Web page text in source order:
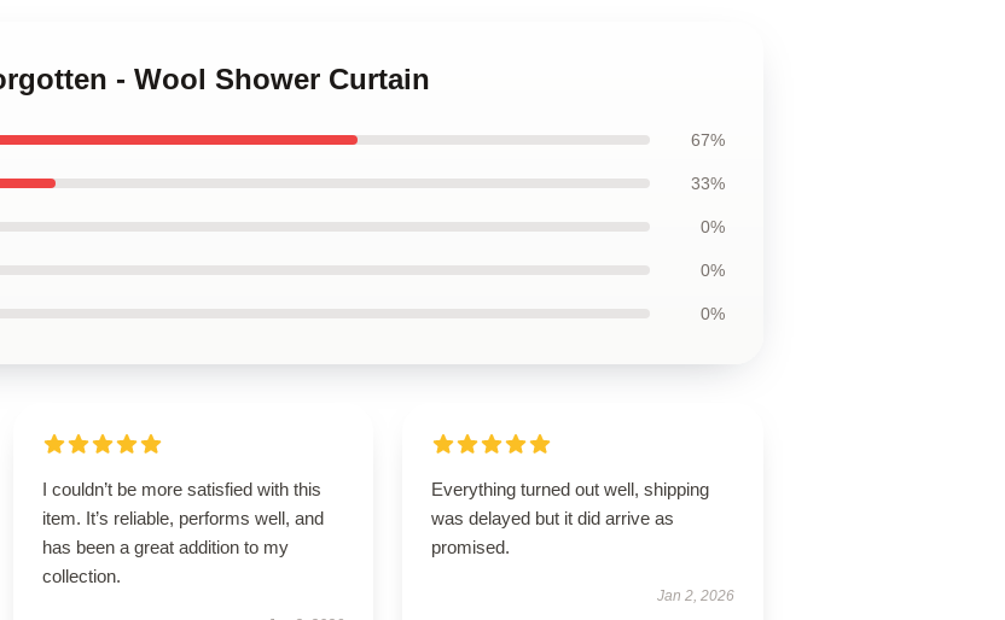
- Wool Shower Curtain
67%
33%
0%
0%
0%
I couldn’t be more satisfied with this
item. It’s reliable, performs well, and
has been a great addition to my
collection.
Everything turned out well, shipping
was delayed but it did arrive as
promised.
Jan 2, 2026